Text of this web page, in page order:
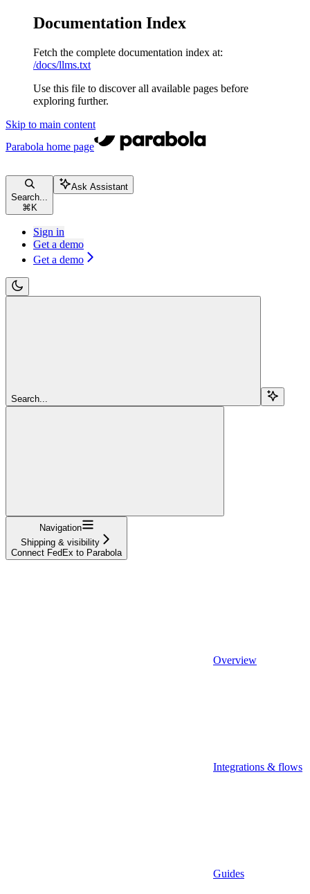
Documentation Index
Fetch the complete documentation index at:
/docs/llms.txt
Use this file to discover all available pages before
exploring further.
Skip to main content
Parabola home page
Search...
⌘ K
Ask Assistant
Sign in
Get a demo
Get a demo
Search...
Navigation
Shipping & visibility
Connect FedEx to Parabola
Overview
Integrations & flows
Guides